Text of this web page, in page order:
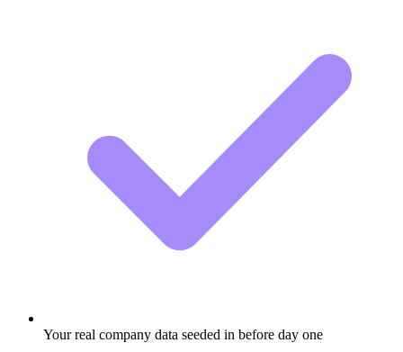
Your real company data seeded in before day one